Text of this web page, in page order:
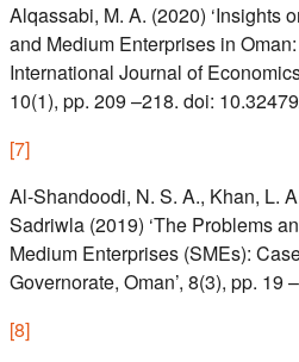
Alqassabi, M. A. (2020) ‘Insights
and Medium Enterprises in
International Journal of
10(1), pp. 209 –218. doi:
[7]
Al-Shandoodi, N. S. A., Khan, L.
Sadriwla (2019) ‘The Problems
Medium Enterprises (SMEs):
Governorate, Oman’, 8(3), pp. 19
[8]